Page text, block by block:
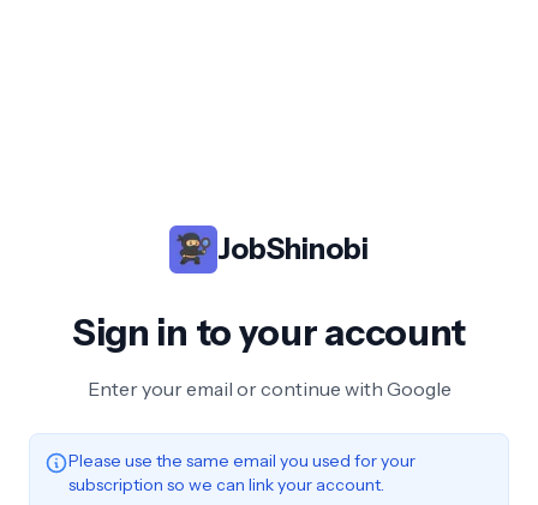
JobShinobi
Sign in to your account
Enter your email or continue with Google
Please use the same email you used for your
subscription so we can link your account.